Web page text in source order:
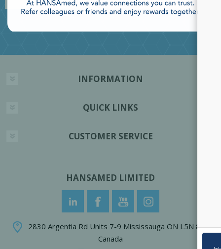
INFORMATION
QUICK LINKS
CUSTOMER SERVICE
HANSAMED LIMITED
2830 Argentia Rd Units 7-9 Mississauga ON L5N 8G4
Canada